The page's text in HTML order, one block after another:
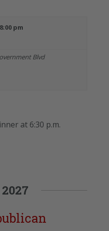
8:00 pm
Blvd
at 6:30 p.m.